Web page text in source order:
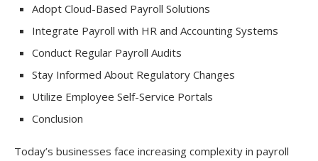
Adopt Cloud-Based Payroll Solutions
Integrate Payroll with HR and Accounting Systems
Conduct Regular Payroll Audits
Stay Informed About Regulatory Changes
Utilize Employee Self-Service Portals
Conclusion
Today’s businesses face increasing complexity in payroll